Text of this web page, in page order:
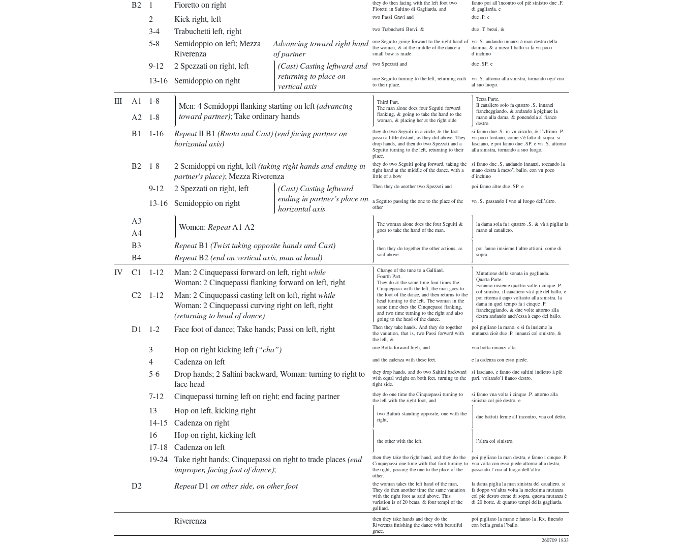
B2
1 Fioretto on right
they do then facing with the left foot two
Fioretti in Saltino di Gagliarda, and
fanno poi all’incontro col piè sinistro due .F.
di gagliarda, e
2 Kick right, left two Passi Gravi and due .P. e
3-4 Trabuchetti left, right two Trabuchetti Brevi, & due .T. breui, &
5-8
Semidoppio on left; Mezza
Riverenza
Advancing toward right hand
of partner
one Seguito going forward to the right hand of
the woman, & at the middle of the dance a
small bow is made
vn .S. andando innanzi à man destra della
damma, & a mezo’l ballo si fa vn poco
d’inchino
9-12 2 Spezzati on right, left
(Cast) Casting leftward and
returning to place on
vertical axis
two Spezzati and due .SP. e
13-16 Semidoppio on right
one Seguito turning to the left, returning each
to their place.
vn .S. attorno alla sinistra, tornando ogn’vno
al suo luogo.
III A1 1-8 Men: 4 Semidoppi flanking starting on left(advancing
toward partner); Take ordinary hands
Third Part.
The man alone does four Seguiti forward
flanking, & going to take the hand to the
woman, & placing her at the right side
Terza Parte.
Il caualiero solo fa quattro .S. innanzi
fiancheggiando, & andando à pigliare la
mano alla dama, & ponendola al fianco
destro
A2
1-8
B1
1-16 RepeatII B1 (Ruota and Cast) (end facing partner on
horizontal axis)
they do two Seguiti in a circle, & the last
passo a little distant, as they did above. They
drop hands, and then do two Spezzati and a
Seguito turning to the left, returning to their
place,
si fanno due .S. in vn circulo, & l’vltimo .P.
vn poco lontano, come s’è fatto di sopra. si
lasciano, e poi fanno due .SP. e vn .S. attorno
alla sinistra, tornando a suo luogo,
B2 1-8 2 Semidoppi on right, left(taking right hands and ending in
partner's place); Mezza Riverenza
they do two Seguiti going forward, taking the
right hand at the middle of the dance, with a
little of a bow
si fanno due .S. andando innanzi, toccando la
mano destra à mezo’l ballo, con vn poco
d’inchino
9-12 2 Spezzati on right, left
(Cast) Casting leftward
ending in partner’s place on
horizontal axis
Then they do another two Spezzati and poi fanno altre due .SP. e
13-16 Semidoppio on right
a Seguito passing the one to the place of the
other
vn .S. passando l’vno al luogo dell’altro.
A3
Women: RepeatA1 A2
The woman alone does the four Seguiti &
goes to take the hand of the man.
la dama sola fa i quattro .S. & và à pigliar la
mano al caualiero.
A4
B3
RepeatB1 (Twist taking opposite hands and Cast)
then they do together the other actions, as
said above.
poi fanno imsieme l’altre attioni, come di
sopra.
B4 RepeatB2(end on vertical axis, man at head)
IV
C1 1-12 Man: 2 Cinquepassi forward on left, rightwhile
Woman: 2 Cinquepassi flanking forward on left, right
Change of the tune to a Galliard.
Fourth Part.
They do at the same time four times the
Cinquepassi with the left, the man goes to
the foot of the dance, and then returns to the
head turning to the left. The woman in the
same time dues the Cinquepassi flanking,
and two time turning to the right and also
going to the head of the dance.
Mutatione della sonata in gagliarda.
Quarta Parte.
Faranno insieme quattro volte i cinque .P.
col sinistro, il caualiero và à piè del ballo, e
poi ritorna à capo voltanto alla sinistra. la
dama in quel tempo fa i cinque .P.
fiancheggiando, & due volte attorno alla
destra andando anch’essa à capo del ballo.
C2 1-12 Man: 2 Cinquepassi casting left on left, rightwhile
Woman: 2 Cinquepassi curving right on left, right
(returning to head of dance)
D1
1-2 Face foot of dance; Take hands; Passi on left, right
Then they take hands. And they do together
the variation, that is, two Passi forward with
the left, &
poi pigliano la mano. e si fa insieme la
mutanza cioè due .P. innanzi col sinistro, &
3 Hop on right kicking left(“cha”) one Botta forward high, and vna botta innanzi alta,
4 Cadenza on left and the cadenza with these feet. e la cadenza con esso piede.
5-6
Drop hands; 2 Saltini backward, Woman: turning to right to
face head
they drop hands, and do two Saltini backward
with equal weight on both feet, turning to the
right side.
si lasciano, e fanno due saltini indietro à piè
pari, voltando’l fianco destro.
7-12 Cinquepassi turning left on right; end facing partner
they do one time the Cinquepassi turning to
the left with the right foot, and
si fanno vna volta i cinque .P. attorno alla
sinistra col piè destro, e
13 Hop on left, kicking right
two Battuti standing opposite, one with the
right,
due battuti ferme all’incontro, vna col detto,
14-15
Cadenza on right
16
Hop on right, kicking left
the other with the left. l’altra col sinistro.
17-18
Cadenza on left
19-24
Take right hands; Cinquepassi on right to trade places(end
improper, facing foot of dance);
then they take the right hand, and they do the
Cinquepassi one time with that foot turning to
the right, passing the one to the place of the
other.
poi pigliano la man destra, e fanno i cinque .P.
vna volta con esso piede attorno alla destra,
passando l’vno al luogo dell’altro.
D2 RepeatD1 on other side, on other foot
the woman takes the left hand of the man,
They do then another time the same variation
with the right foot as said above. This
variation is of 20 beats, & four tempi of the
galliard.
la dama piglia la man sinistra del caualiero. si
fa doppo vn’altra volta la medesima mutanza
col piè destro come di sopra. questa mutanza è
di 20 botte, & quattro tempi della gagliarda.
Riverenza
then they take hands and they do the
Riverenza finishing the dance with beautiful
grace.
poi pigliano la mano e fanno la .Rx. finendo
con bella gratia l’ballo.
260709 1833